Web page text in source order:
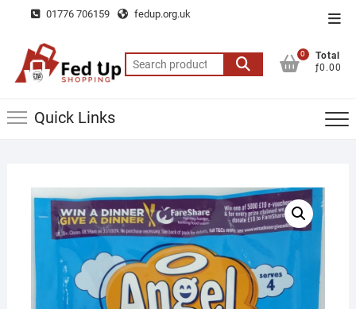
content
01776 706159 fedup.org.uk
Search
for:
0
Total
ƒ0.00
Quick Links